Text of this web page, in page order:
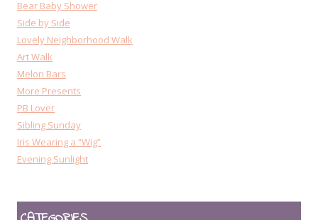
Bear Baby Shower
Side by Side
Lovely Neighborhood Walk
Art Walk
Melon Bars
More Presents
PB Lover
Sibling Sunday
Iris Wearing a “Wig”
Evening Sunlight